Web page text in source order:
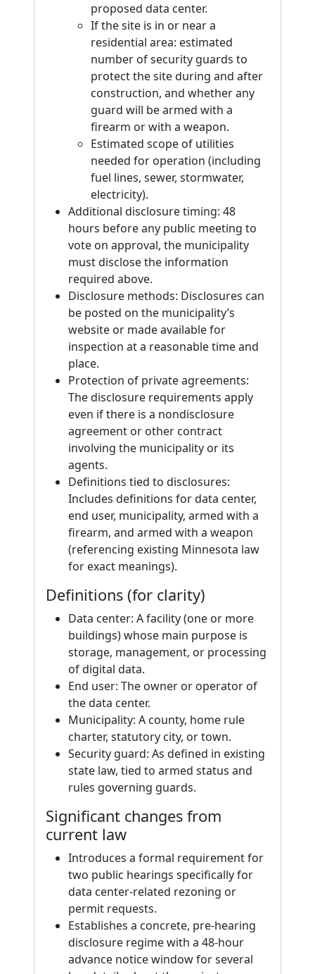
proposed data center.
If the site is in or near a
residential area: estimated
number of security guards to
protect the site during and after
construction, and whether any
guard will be armed with a
firearm or with a weapon.
Estimated scope of utilities
needed for operation (including
fuel lines, sewer, stormwater,
electricity).
Additional disclosure timing: 48
hours before any public meeting to
vote on approval, the municipality
must disclose the information
required above.
Disclosure methods: Disclosures can
be posted on the municipality’s
website or made available for
inspection at a reasonable time and
place.
Protection of private agreements:
The disclosure requirements apply
even if there is a nondisclosure
agreement or other contract
involving the municipality or its
agents.
Definitions tied to disclosures:
Includes definitions for data center,
end user, municipality, armed with a
firearm, and armed with a weapon
(referencing existing Minnesota law
for exact meanings).
Definitions (for clarity)
Data center: A facility (one or more
buildings) whose main purpose is
storage, management, or processing
of digital data.
End user: The owner or operator of
the data center.
Municipality: A county, home rule
charter, statutory city, or town.
Security guard: As defined in existing
state law, tied to armed status and
rules governing guards.
Significant changes from
current law
Introduces a formal requirement for
two public hearings specifically for
data center-related rezoning or
permit requests.
Establishes a concrete, pre-hearing
disclosure regime with a 48-hour
advance notice window for several